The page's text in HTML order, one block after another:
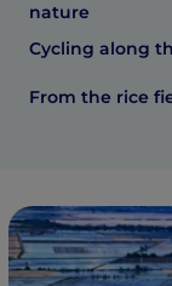
nature
Cycling along
From the rice